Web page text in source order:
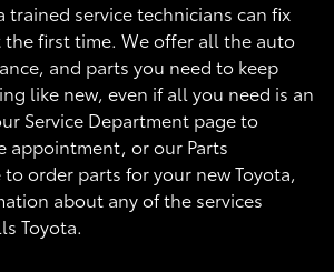
trained service technicians can fix
first time. We offer all the auto
and parts you need to keep
like new, even if all you need is an
Service Department page to
appointment, or our Parts
order parts for your new Toyota,
about any of the services
Toyota.